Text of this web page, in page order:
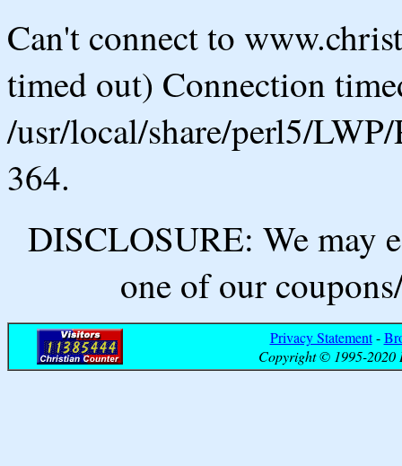
Can't connect to
timed out) Connection
/usr/local/share/perl5/
364.
DISCLOSURE: We may
one of our
Privacy Statement-
Copyright © 1995-2020